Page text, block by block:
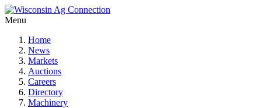
Menu
Home
News
Markets
Auctions
Careers
Directory
Machinery